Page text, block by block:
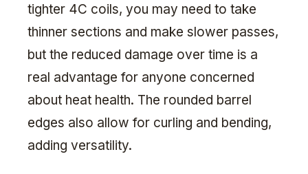
tighter 4C coils, you may need to take
thinner sections and make slower passes,
but the reduced damage over time is a
real advantage for anyone concerned
about heat health. The rounded barrel
edges also allow for curling and bending,
adding versatility.